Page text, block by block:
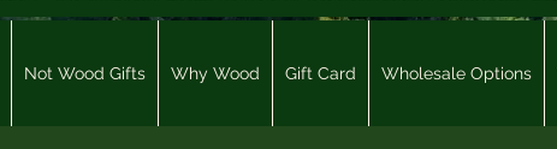
Not Wood Gifts Why Wood Gift Card Wholesale Options